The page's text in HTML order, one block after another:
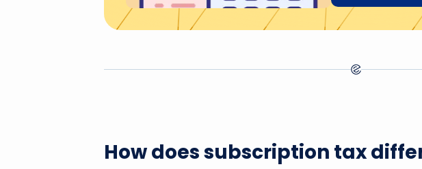
How does subscription tax